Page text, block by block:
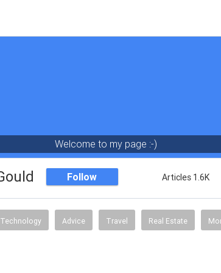
Welcome to my page :-)
Follow Articles 1.6K
Technology Advice Travel Real Estate